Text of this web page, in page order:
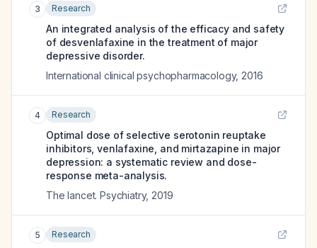
3 Research
An integrated analysis of the efficacy and safety
of desvenlafaxine in the treatment of major
depressive disorder.
International clinical psychopharmacology, 2016
4 Research
Optimal dose of selective serotonin reuptake
inhibitors, venlafaxine, and mirtazapine in major
depression: a systematic review and dose-
response meta-analysis.
The lancet. Psychiatry, 2019
5 Research